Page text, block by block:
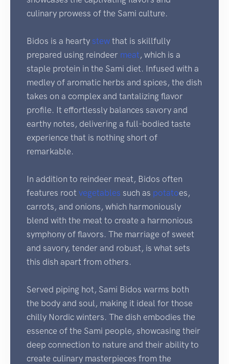
culinary prowess of the Sami culture.
Bidos is a hearty stew that is skillfully
prepared using reindeer meat , which is a
staple protein in the Sami diet. Infused with a
medley of aromatic herbs and spices, the dish
takes on a complex and tantalizing flavor
profile. It effortlessly balances savory and
earthy notes, delivering a full-bodied taste
experience that is nothing short of
remarkable.
In addition to reindeer meat, Bidos often
features root vegetables such as potatoes,
carrots, and onions, which harmoniously
blend with the meat to create a harmonious
symphony of flavors. The marriage of sweet
and savory, tender and robust, is what sets
this dish apart from others.
Served piping hot, Sami Bidos warms both
the body and soul, making it ideal for those
chilly Nordic winters. The dish embodies the
essence of the Sami people, showcasing their
deep connection to nature and their ability to
create culinary masterpieces from the